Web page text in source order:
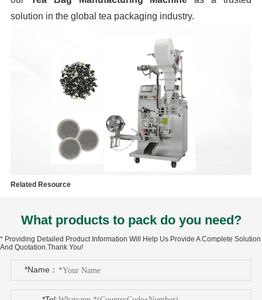
solution in the global tea packaging industry.
Related Resource
What products to pack do you need?
* Providing Detailed Product Information Will Help Us Provide A Complete Solution
And Quotation.Thank You!
*Name：